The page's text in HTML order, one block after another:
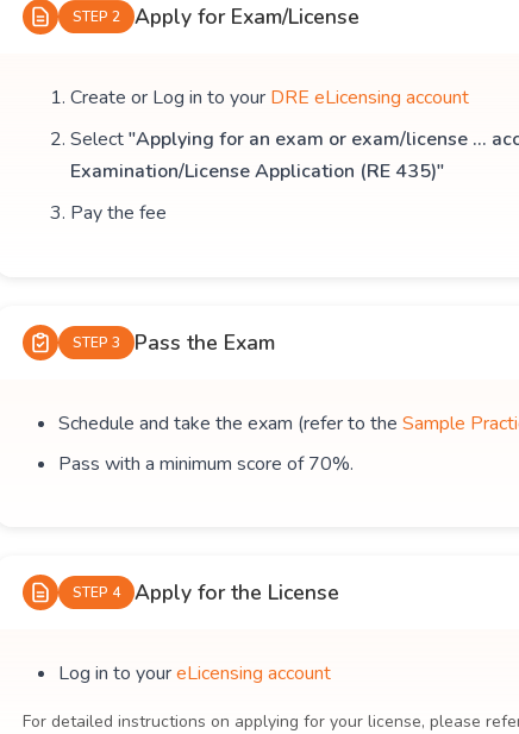
STEP 2 Apply for Exam/License
Create or Log in to your DRE eLicensing account
Select"Applying for an exam or exam/license ...
Examination/License Application (RE 435)"
Pay the fee
STEP 3 Pass the Exam
Schedule and take the exam (refer to theSample
Pass with a minimum score of 70%.
STEP 4 Apply for the License
Log in to youreLicensing account
For detailed instructions on applying for your license, please